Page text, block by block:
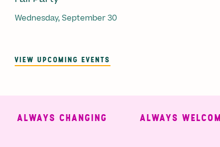
Wednesday, September 30
VIEW UPCOMING EVENTS
ALWAYS CHANGING ALWAYS